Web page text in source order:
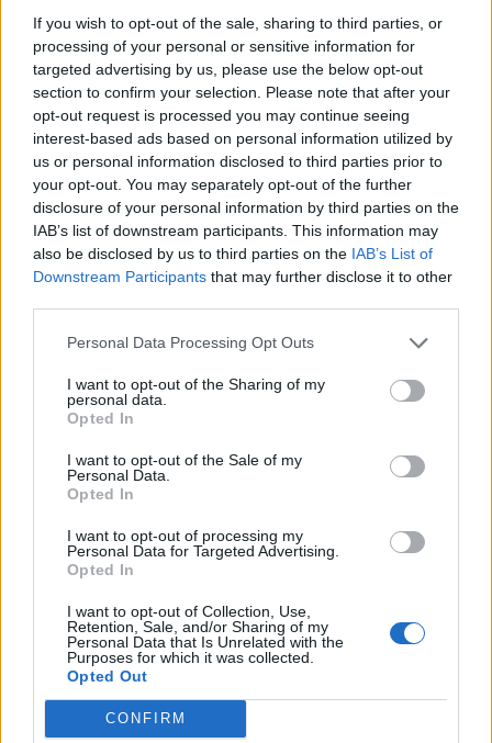
If you wish to opt-out of the sale, sharing to third parties, or
processing of your personal or sensitive information for
targeted advertising by us, please use the below opt-out
section to confirm your selection. Please note that after your
opt-out request is processed you may continue seeing
interest-based ads based on personal information utilized by
us or personal information disclosed to third parties prior to
your opt-out. You may separately opt-out of the further
disclosure of your personal information by third parties on the
IAB’s list of downstream participants. This information may
also be disclosed by us to third parties on the IAB’s List of
Downstream Participants that may further disclose it to other
Personal Data Processing Opt Outs
I want to opt-out of the Sharing of my
personal data.
Opted In
I want to opt-out of the Sale of my
Personal Data.
Opted In
I want to opt-out of processing my
Personal Data for Targeted Advertising.
Opted In
I want to opt-out of Collection, Use,
Retention, Sale, and/or Sharing of my
Personal Data that Is Unrelated with the
Purposes for which it was collected.
Opted Out
CONFIRM
Empathy
Recognize and understand others’
emotions
Social Skills
Manage relationships effectively
6. Consider Your Support
Systems
Family relationships and dynamics
Friendships and social circles
Professional networks
Community involvement
When we got married, I was grateful for the
support of our families and friends. Their
encouragement and advice have been invaluable
throughout our journey together.